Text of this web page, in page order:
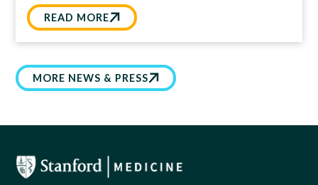
READ MORE
MORE NEWS & PRESS